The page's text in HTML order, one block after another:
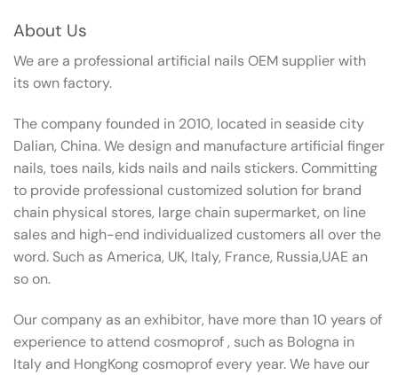
About Us
We are a professional artificial nails OEM supplier with
its own factory.
The company founded in 2010, located in seaside city
Dalian, China. We design and manufacture artificial finger
nails, toes nails, kids nails and nails stickers. Committing
to provide professional customized solution for brand
chain physical stores, large chain supermarket, on line
sales and high-end individualized customers all over the
word. Such as America, UK, Italy, France, Russia,UAE an
so on.
Our company as an exhibitor, have more than 10 years of
experience to attend cosmoprof , such as Bologna in
Italy and HongKong cosmoprof every year. We have our